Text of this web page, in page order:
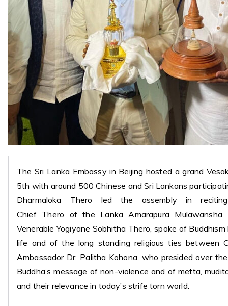
The Sri Lanka Embassy in Beijing hosted a grand
5th with around 500 Chinese and Sri Lankans
Dharmaloka Thero led the assembly in
Chief Thero of the Lanka Amarapura
Venerable Yogiyane Sobhitha Thero, spoke of
life and of the long standing religious ties between
Ambassador Dr. Palitha Kohona, who presided over
Buddha’s message of non-violence and of metta,
and their relevance in today’s strife torn world.